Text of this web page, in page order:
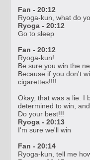
Fan - 20:12
Ryoga-kun, what do
Ryoga - 20:12
Go to sleep
Fan - 20:12
Ryoga-kun!
Be sure you win the
Because if you don't
cigarettes!!!!
Okay, that was a lie. I
determined to win,
Do your best!!!
Ryoga - 20:13
I'm sure we'll win
Fan - 20:14
Ryoga-kun, tell me